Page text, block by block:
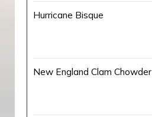
Hurricane Bisque
New England Clam Chowder